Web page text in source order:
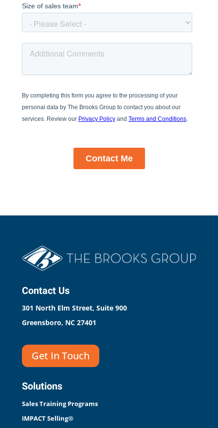
Contact Us
301 North Elm Street, Suite 900
Greensboro, NC 27401
Get In Touch
Solutions
Sales Training Programs
IMPACT Selling®